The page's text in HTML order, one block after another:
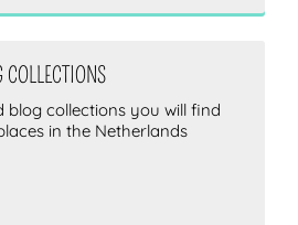
blog collections you will find
in the Netherlands